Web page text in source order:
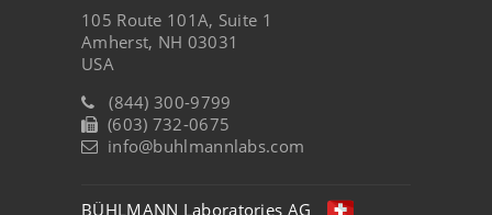
105 Route 101A, Suite 1
Amherst, NH 03031
USA
(844) 300-9799
(603) 732-0675
info@buhlmannlabs.com
BÜHLMANN Laboratories AG